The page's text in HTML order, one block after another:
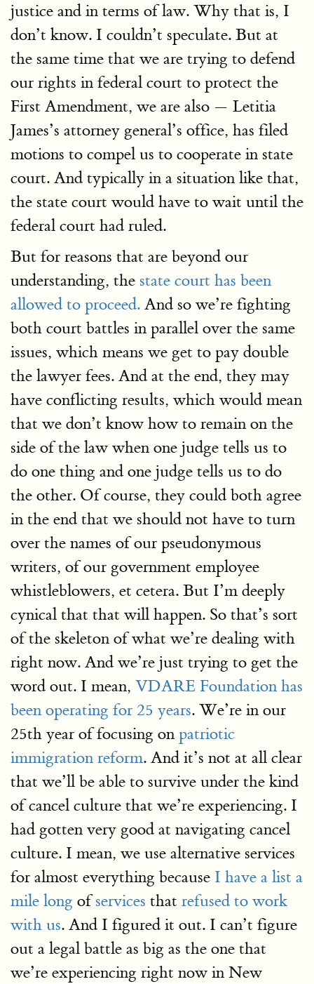
justice and in terms of law. Why that is, I
don’t know. I couldn’t speculate. But at
the same time that we are trying to defend
our rights in federal court to protect the
First Amendment, we are also — Letitia
James’s attorney general’s office, has filed
motions to compel us to cooperate in state
court. And typically in a situation like that,
the state court would have to wait until the
federal court had ruled.
But for reasons that are beyond our
understanding, the state court has been
allowed to proceed. And so we’re fighting
both court battles in parallel over the same
issues, which means we get to pay double
the lawyer fees. And at the end, they may
have conflicting results, which would mean
that we don’t know how to remain on the
side of the law when one judge tells us to
do one thing and one judge tells us to do
the other. Of course, they could both agree
in the end that we should not have to turn
over the names of our pseudonymous
writers, of our government employee
whistleblowers, et cetera. But I’m deeply
cynical that that will happen. So that’s sort
of the skeleton of what we’re dealing with
right now. And we’re just trying to get the
word out. I mean, VDARE Foundation has
been operating for 25 years. We’re in our
25th year of focusing on patriotic
immigration reform. And it’s not at all clear
that we’ll be able to survive under the kind
of cancel culture that we’re experiencing. I
had gotten very good at navigating cancel
culture. I mean, we use alternative services
for almost everything because I have a list a
mile long ofservices that refused to work
with us. And I figured it out. I can’t figure
out a legal battle as big as the one that
we’re experiencing right now in New